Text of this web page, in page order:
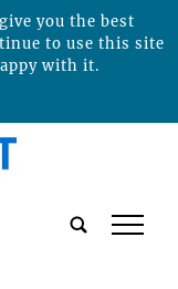
tap
you the best
to use this site
with it.